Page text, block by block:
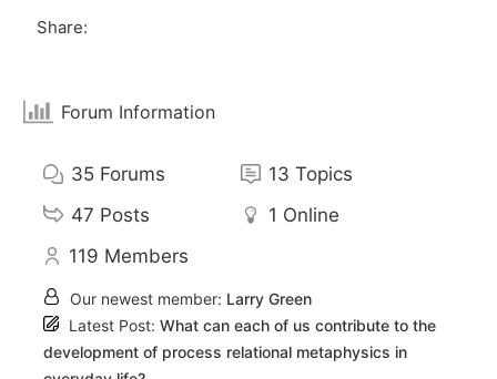
Share:
Forum Information
35 Forums 13 Topics
47 Posts 1 Online
119 Members
Our newest member: Larry Green
Latest Post: What can each of us contribute to the
development of process relational metaphysics in